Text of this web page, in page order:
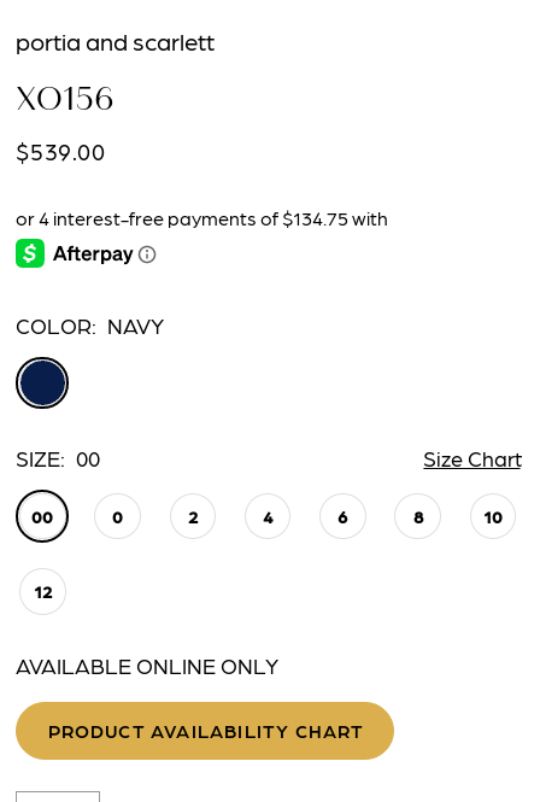
portia and scarlett
XO156
$539.00
COLOR: NAVY
SIZE: 00 Size Chart
00 0 2 4 6 8 10
12
AVAILABLE ONLINE ONLY
PRODUCT AVAILABILITY CHART